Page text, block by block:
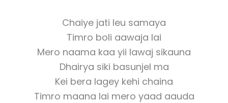
Chaiye jati leu samaya
Timro boli aawaja lai
Mero naama kaa yii lawaj sikauna
Dhairya siki basunjel ma
Kei bera lagey kehi chaina
Timro maana lai mero yaad aauda